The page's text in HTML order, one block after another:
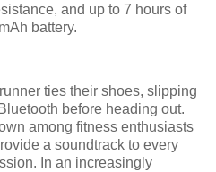
and up to 7 hours of
battery.
ties their shoes, slipping
before heading out.
among fitness enthusiasts
a soundtrack to every
In an increasingly